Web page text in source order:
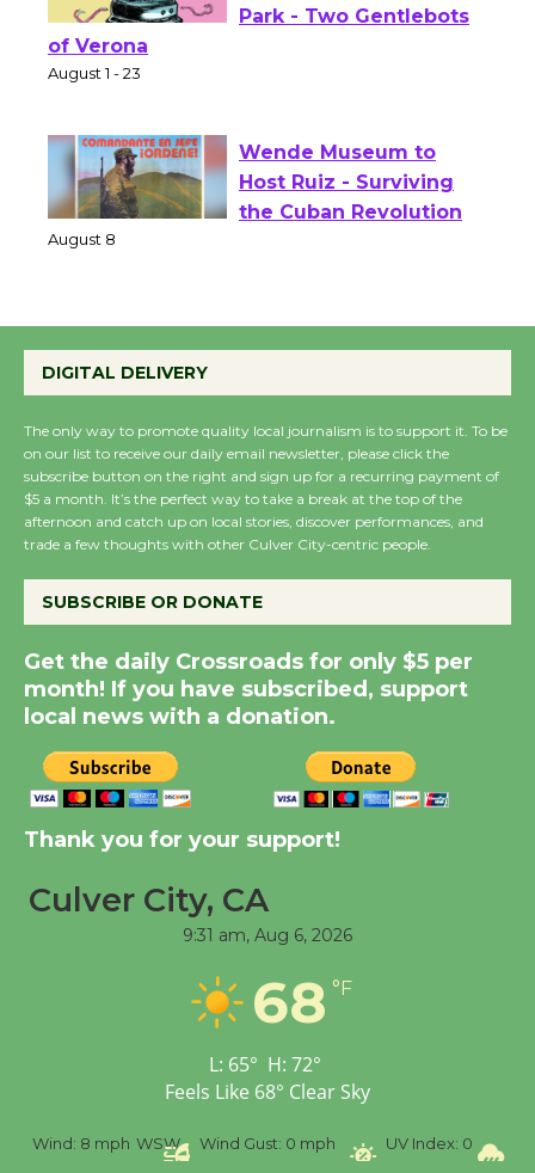
Shakespeare in the
Wende Museum to
Host Ruiz - Surviving
KCRW @The Wende
New Water Wheel to be
Dedicated @ Culver
Kentwood Players -
Significant Other
Through August 10
Tour de Culver City
Workshop to Launch at
First Session July 18
Wizard's Workshop
Open 27th Year of
Culver City Public Theater
DIGITAL DELIVERY
The only way to promote quality local journalism is to support it. To be
on our list to receive our daily email newsletter, please click the
subscribe button on the right and sign up for a recurring payment of
$5 a month. It’s the perfect way to take a break at the top of the
afternoon and catch up on local stories, discover performances, and
trade a few thoughts with other Culver City-centric people.
SUBSCRIBE OR DONATE
Get the daily Crossroads for only $5 per
month! If you have subscribed, support
local news with a donation.
Thank you for your support!
Culver City, CA
9:31 am, Aug 6, 2026
68 °F
L: 65° H: 72°
Feels Like 68° Clear Sky
WSW Wind Gust:0 mph UV Index:0 Precipitation:0